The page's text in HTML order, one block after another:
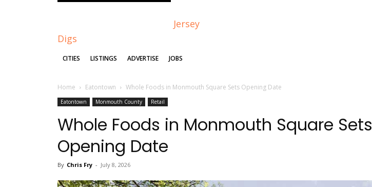
Jersey
Digs
CITIES LISTINGS ADVERTISE JOBS
Home Eatontown Whole Foods in Monmouth Square Sets Opening Date
Eatontown Monmouth County Retail
Whole Foods in Monmouth Square Sets
Opening Date
By Chris Fry - July 8, 2026